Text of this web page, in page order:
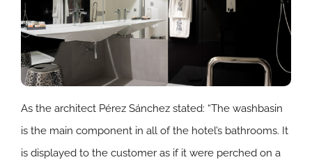
As the architect Pérez Sánchez stated: “The washbasin
is the main component in all of the hotel’s bathrooms. It
is displayed to the customer as if it were perched on a